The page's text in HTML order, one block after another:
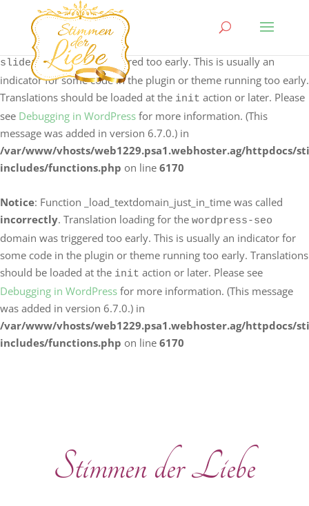
Notice: Function _load_textdomain_just_in_time was called
incorrectly. Translation loading for the
sliderdomain was triggered too early. This is usually an
indicator for some code in the plugin or theme running too early.
Translations should be loaded at the init action or later. Please
see Debugging in WordPress for more information. (This
message was added in version 6.7.0.) in
/var/www/vhosts/web1229.psa1.webhoster.ag/httpdocs/
includes/functions.php on line 6170
Notice: Function _load_textdomain_just_in_time was called
incorrectly. Translation loading for the wordpress-seo
domain was triggered too early. This is usually an indicator for
some code in the plugin or theme running too early. Translations
should be loaded at the init action or later. Please see
Debugging in WordPress for more information. (This message
was added in version 6.7.0.) in
/var/www/vhosts/web1229.psa1.webhoster.ag/httpdocs/
includes/functions.php on line 6170
Stimmen der Liebe